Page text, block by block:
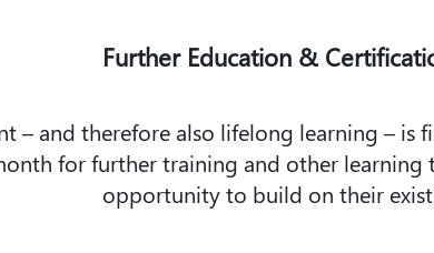
Further Education &
– and therefore also lifelong learning – is
for further training and other learning
opportunity to build on their